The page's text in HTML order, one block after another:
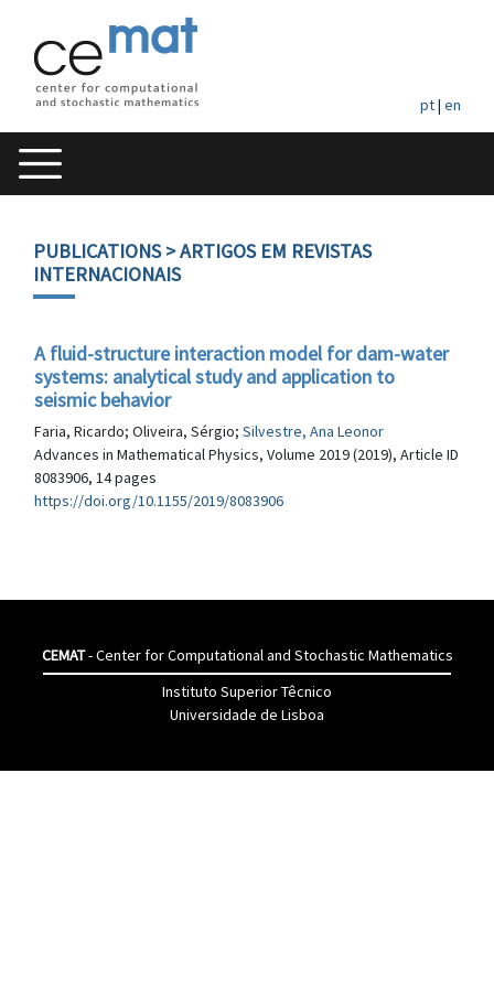
pt| en
PUBLICATIONS> ARTIGOS EM REVISTAS
INTERNACIONAIS
A fluid-structure interaction model for dam-water
systems: analytical study and application to
seismic behavior
Faria, Ricardo; Oliveira, Sérgio; Silvestre, Ana Leonor
Advances in Mathematical Physics, Volume 2019 (2019), Article ID
8083906, 14 pages
https://doi.org/10.1155/2019/8083906
CEMAT- Center for Computational and Stochastic Mathematics
Instituto Superior Têcnico
Universidade de Lisboa